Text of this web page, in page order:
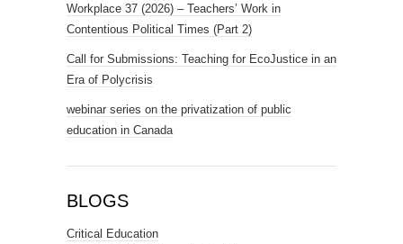
Workplace 37 (2026) – Teachers’ Work in
Contentious Political Times (Part 2)
Call for Submissions: Teaching for EcoJustice in an
Era of Polycrisis
webinar series on the privatization of public
education in Canada
BLOGS
Critical Education